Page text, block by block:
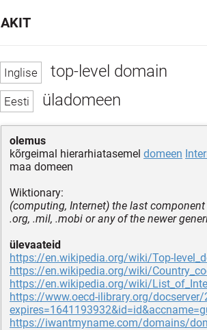
top-level domain
üladomeen
olemus
kõrgeimal hierarhiatasemel domeen
maa domeen
Wiktionary:
(computing, Internet) the last
.org, .mil, .mobi or any of the newer
ülevaateid
https://en.wikipedia.org/wiki/Top-
https://en.wikipedia.org/wiki/
https://en.wikipedia.org/wiki/
https://www.oecd-ilibrary.org/
https://iwantmyname.com/domains/
AKIT